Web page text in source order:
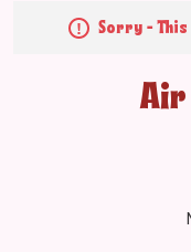
Sorry - This
Air